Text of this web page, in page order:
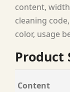
content,
cleaning
color, usage
Product
Content